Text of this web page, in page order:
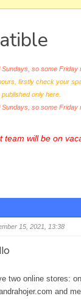
so some
firstly check your
only here.
so some Friday
team will be on
15, 2021, 13:38
two online stores:
and